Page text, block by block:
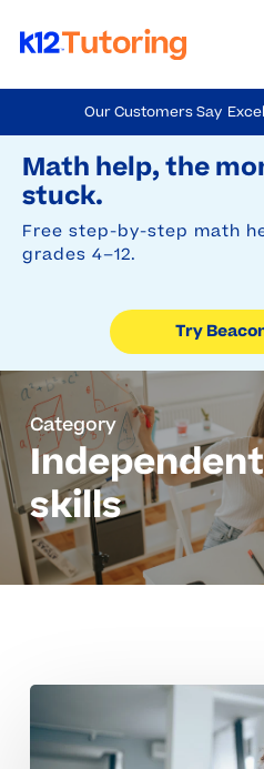
Our Customers Say
4.9 Out Of 5 Based On
Math help, the
stuck.
Free step-by-step math
grades 4–12.
Try
to
main
content
Category
skills
Independence
In